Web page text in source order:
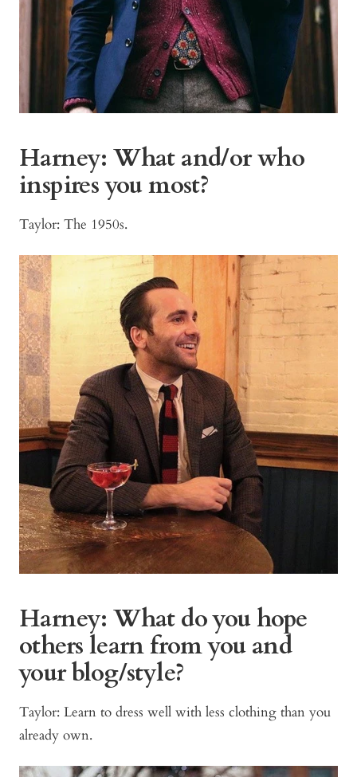
Harney:What and/or who
inspires you most?
Taylor: The 1950s.
Harney: What do you hope
others learn from you and
your blog/style?
Taylor: Learn to dress well with less clothing than you
already own.